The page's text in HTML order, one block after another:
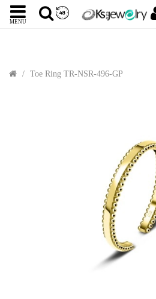
MENU
Toe Ring TR-NSR-496-GP